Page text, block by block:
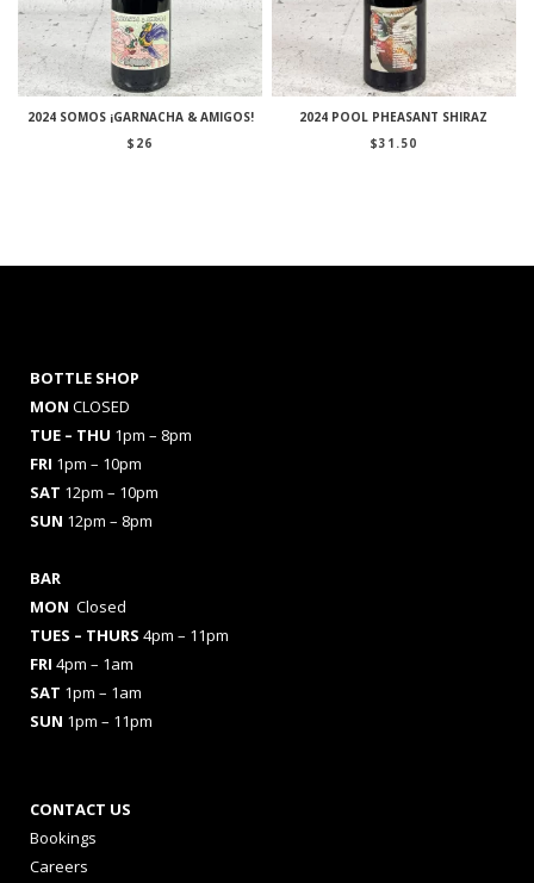
2024 SOMOS ¡GARNACHA & AMIGOS!
$ 26
2024 POOL PHEASANT SHIRAZ
$31.50
BOTTLE SHOP
MON CLOSED
TUE – THU 1pm – 8pm
FRI 1pm – 10pm
SAT 12pm – 10pm
SUN 12pm – 8pm
BAR
MON Closed
TUES – THURS 4pm – 11pm
FRI 4pm – 1am
SAT 1pm – 1am
SUN 1pm – 11pm
CONTACT US
Bookings
Careers